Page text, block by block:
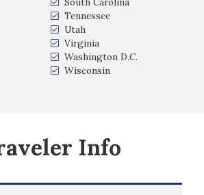
Tennessee
Utah
Virginia
Washington D.C.
Wisconsin
Info